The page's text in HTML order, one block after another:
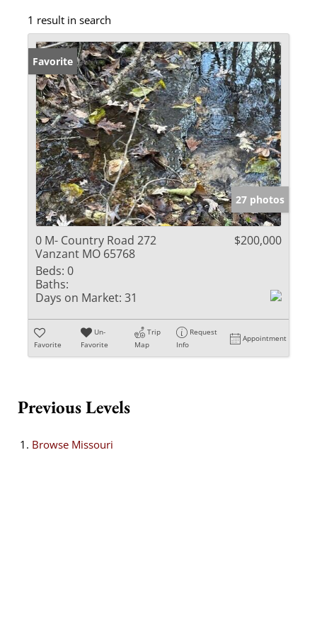
1 result in search
Favorite
27 photos
0 M- Country Road 272
Vanzant MO 65768
$200,000
Beds: 0
Baths:
Days on Market: 31
Favorite
Un-
Favorite
Trip
Map
Request
Info
Appointment
Previous Levels
Browse Missouri